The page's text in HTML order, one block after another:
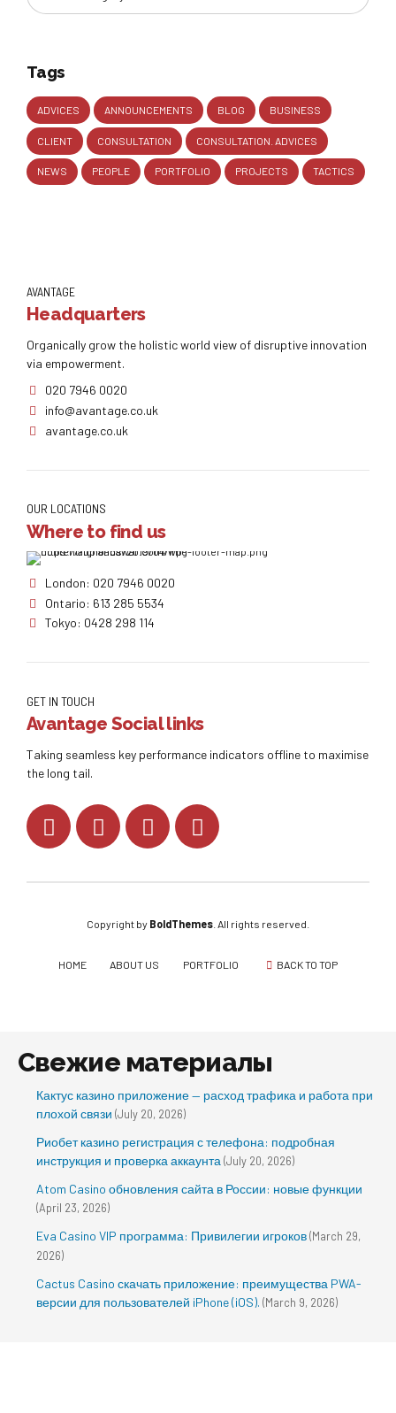
Tags
ADVICES ANNOUNCEMENTS BLOG BUSINESS
CLIENT CONSULTATION CONSULTATION. ADVICES
NEWS PEOPLE PORTFOLIO PROJECTS TACTICS
AVANTAGE
Headquarters
Organically grow the holistic world view of disruptive innovation
via empowerment.
020 7946 0020
info@avantage.co.uk
avantage.co.uk
OUR LOCATIONS
Where to find us
London: 020 7946 0020
Ontario: 613 285 5534
Tokyo: 0428 298 114
GET IN TOUCH
Avantage Social links
Taking seamless key performance indicators offline to maximise
the long tail.
Copyright by BoldThemes . All rights reserved.
HOME ABOUT US PORTFOLIO BACK TO TOP
Свежие материалы
Кактус казино приложение — расход трафика и работа при
плохой связи (July 20, 2026)
Риобет казино регистрация с телефона: подробная
инструкция и проверка аккаунта (July 20, 2026)
Atom Casino обновления сайта в России: новые функции
(April 23, 2026)
Eva Casino VIP программа: Привилегии игроков(March 29,
2026)
Cactus Casino скачать приложение: преимущества PWA-
версии для пользователей iPhone (iOS). (March 9, 2026)